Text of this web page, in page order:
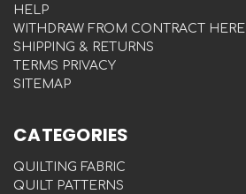
HELP
WITHDRAW FROM CONTRACT HERE
SHIPPING & RETURNS
TERMS PRIVACY
SITEMAP
CATEGORIES
QUILTING FABRIC
QUILT PATTERNS